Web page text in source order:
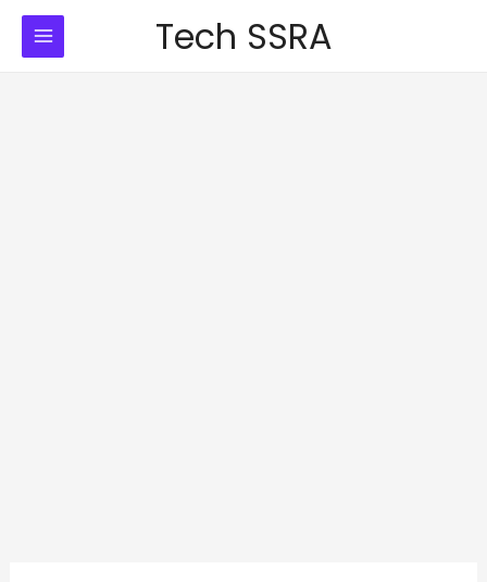
Skip
Tech SSRA